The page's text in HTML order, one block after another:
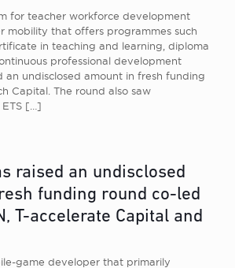
for teacher workforce development
mobility that offers programmes such
in teaching and learning, diploma
professional development
an undisclosed amount in fresh funding
Capital. The round also saw
[…]
raised an undisclosed
funding round co-led
T-accelerate Capital and
game developer that primarily